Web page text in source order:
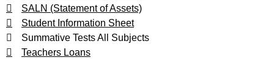
SALN (Statement of Assets)
Student Information Sheet
Summative Tests All Subjects
Teachers Loans